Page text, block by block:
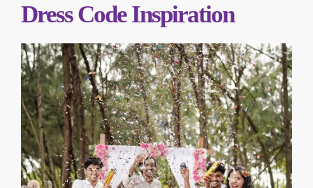
Dress Code Inspiration